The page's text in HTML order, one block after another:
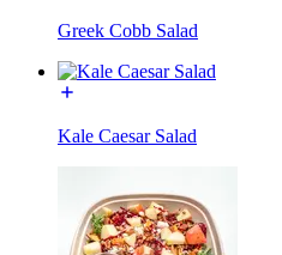
Greek Cobb Salad
Kale Caesar Salad